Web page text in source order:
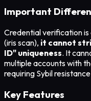
Important
Credential verification
(iris scan), it cannot
ID" uniqueness. It
multiple accounts with
requiring Sybil
Key Features